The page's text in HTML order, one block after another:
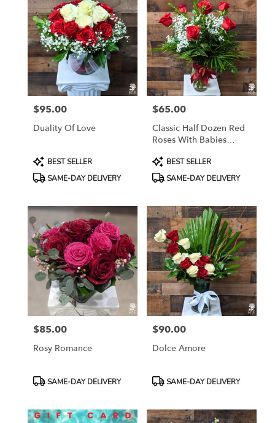
Price:
$95.00
Duality Of Love
Product
Tags:
BEST SELLER
SAME-DAY DELIVERY
Price:
$65.00
Classic Half Dozen Red
Roses With Babies
Product
Tags:
BEST SELLER
SAME-DAY DELIVERY
Price:
$85.00
Rosy Romance
ProductSAME-DAY DELIVERY
Price:
$90.00
Dolce Amore
ProductSAME-DAY DELIVERY